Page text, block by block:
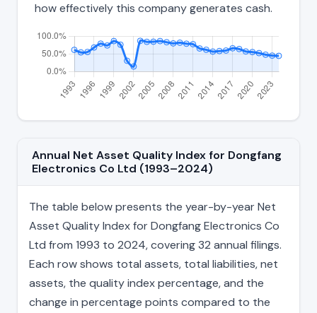
how effectively this company generates cash.
Annual Net Asset Quality Index for Dongfang
Electronics Co Ltd (1993–2024)
The table below presents the year-by-year Net
Asset Quality Index for Dongfang Electronics Co
Ltd from 1993 to 2024, covering 32 annual filings.
Each row shows total assets, total liabilities, net
assets, the quality index percentage, and the
change in percentage points compared to the